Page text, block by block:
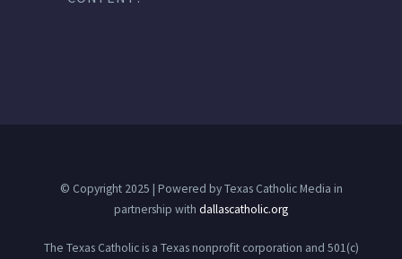
© Copyright 2025 | Powered by Texas Catholic Media in
partnership with dallascatholic.org
The Texas Catholic is a Texas nonprofit corporation and 501(c)